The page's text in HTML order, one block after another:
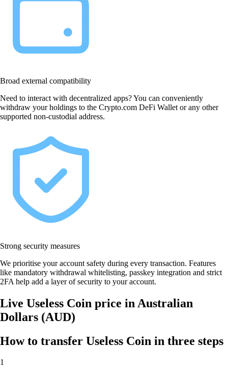
Broad external compatibility
Need to interact with decentralized apps? You can conveniently
withdraw your holdings to the Crypto.com DeFi Wallet or any other
supported non-custodial address.
Strong security measures
We prioritise your account safety during every transaction. Features
like mandatory withdrawal whitelisting, passkey integration and strict
2FA help add a layer of security to your account.
Live Useless Coin price in Australian
Dollars (AUD)
How to transfer Useless Coin in three steps
1